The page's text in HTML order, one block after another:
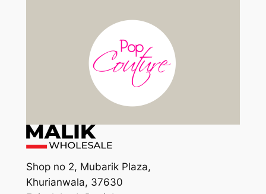
Shop no 2, Mubarik Plaza,
Khurianwala, 37630